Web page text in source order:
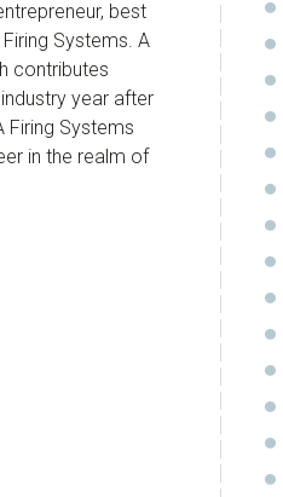
best
Systems. A
contributes
year after
Firing Systems
in the realm of